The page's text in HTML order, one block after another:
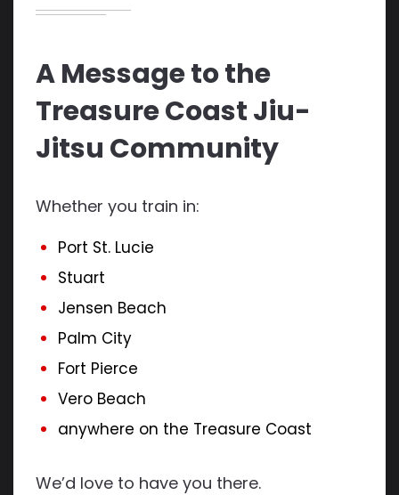
A Message to the
Treasure Coast Jiu-
Jitsu Community
Whether you train in:
Port St. Lucie
Stuart
Jensen Beach
Palm City
Fort Pierce
Vero Beach
anywhere on the Treasure Coast
We’d love to have you there.